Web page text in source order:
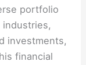
portfolio
investments,
financial